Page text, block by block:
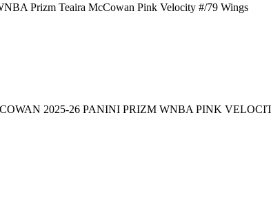
Prizm Teaira McCowan Pink Velocity #/79 Wings
2025-26 PANINI PRIZM WNBA PINK